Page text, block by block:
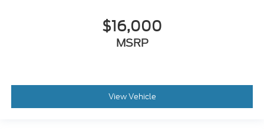
$16,000
MSRP
View Vehicle